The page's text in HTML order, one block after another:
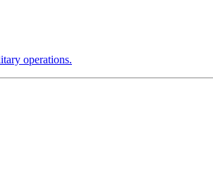
operations.